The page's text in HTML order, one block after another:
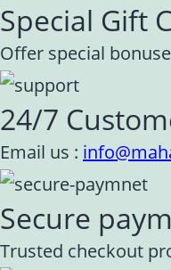
Special Gift
Offer special
24/7
Email us :
Secure
Trusted checkout